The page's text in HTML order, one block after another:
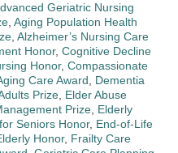
Geriatric Nursing
, Aging Population Health
, Alzheimer’s Nursing Care
Honor, Cognitive Decline
Honor, Compassionate
Care Award, Dementia
Prize, Elder Abuse
Prize, Elderly
Seniors Honor, End-of-Life
Honor, Frailty Care